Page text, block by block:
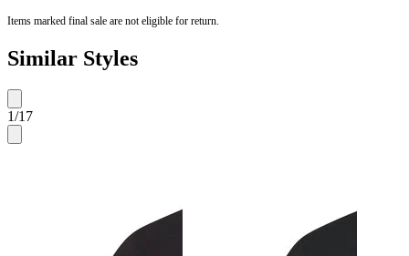
Items marked final sale are not eligible for return.
Similar Styles
1/17